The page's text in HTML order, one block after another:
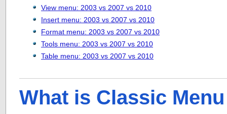
View menu: 2003 vs 2007 vs 2010
Insert menu: 2003 vs 2007 vs 2010
Format menu: 2003 vs 2007 vs 2010
Tools menu: 2003 vs 2007 vs 2010
Table menu: 2003 vs 2007 vs 2010
What is Classic